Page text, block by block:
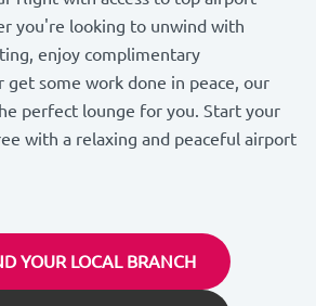
you're looking to unwind with
enjoy complimentary
get some work done in peace, our
perfect lounge for you. Start your
with a relaxing and peaceful airport
YOUR LOCAL BRANCH